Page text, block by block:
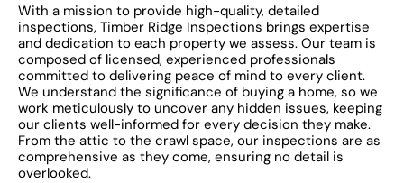
With a mission to provide high-quality, detailed
inspections, Timber Ridge Inspections brings expertise
and dedication to each property we assess. Our team is
composed of licensed, experienced professionals
committed to delivering peace of mind to every client.
We understand the significance of buying a home, so we
work meticulously to uncover any hidden issues, keeping
our clients well-informed for every decision they make.
From the attic to the crawl space, our inspections are as
comprehensive as they come, ensuring no detail is
overlooked.